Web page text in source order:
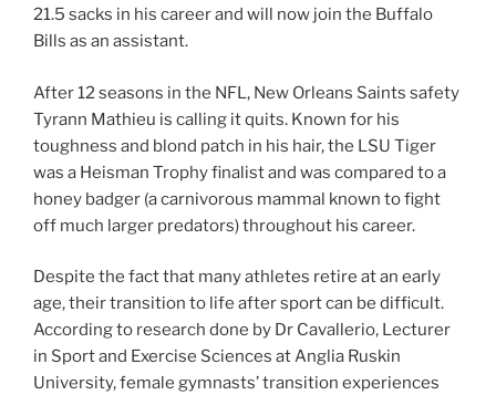
21.5 sacks in his career and will now join the Buffalo
Bills as an assistant.
After 12 seasons in the NFL, New Orleans Saints safety
Tyrann Mathieu is calling it quits. Known for his
toughness and blond patch in his hair, the LSU Tiger
was a Heisman Trophy finalist and was compared to a
honey badger (a carnivorous mammal known to fight
off much larger predators) throughout his career.
Despite the fact that many athletes retire at an early
age, their transition to life after sport can be difficult.
According to research done by Dr Cavallerio, Lecturer
in Sport and Exercise Sciences at Anglia Ruskin
University, female gymnasts’ transition experiences